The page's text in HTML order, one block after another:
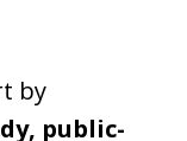
by
public-